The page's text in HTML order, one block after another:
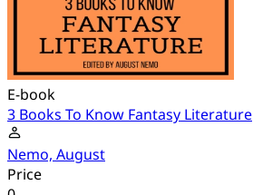
E-book
3 Books To Know Fantasy Literature
Nemo, August
Price